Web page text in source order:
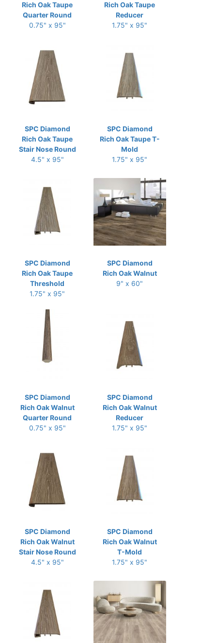
Rich Oak Taupe
Quarter Round
0.75" x 95"
Rich Oak Taupe
Reducer
1.75" x 95"
SPC Diamond
Rich Oak Taupe
Stair Nose Round
4.5" x 95"
SPC Diamond
Rich Oak Taupe T-
Mold
1.75" x 95"
SPC Diamond
Rich Oak Taupe
Threshold
1.75" x 95"
SPC Diamond
Rich Oak Walnut
9" x 60"
SPC Diamond
Rich Oak Walnut
Quarter Round
0.75" x 95"
SPC Diamond
Rich Oak Walnut
Reducer
1.75" x 95"
SPC Diamond
Rich Oak Walnut
Stair Nose Round
4.5" x 95"
SPC Diamond
Rich Oak Walnut
T-Mold
1.75" x 95"